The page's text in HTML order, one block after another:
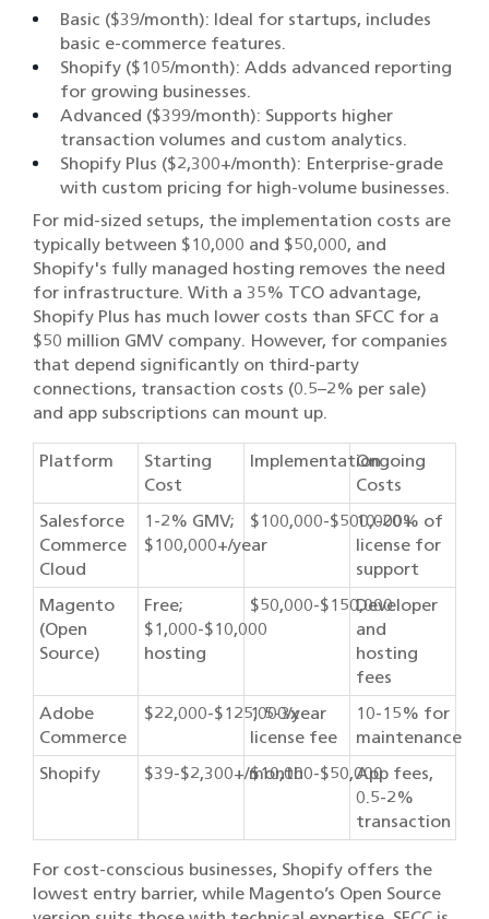
Basic ($39/month): Ideal for startups, includes
basic e-commerce features.
Shopify ($105/month): Adds advanced reporting
for growing businesses.
Advanced ($399/month): Supports higher
transaction volumes and custom analytics.
Shopify Plus ($2,300+/month): Enterprise-grade
with custom pricing for high-volume businesses.
For mid-sized setups, the implementation costs are
typically between $10,000 and $50,000, and
Shopify's fully managed hosting removes the need
for infrastructure. With a 35% TCO advantage,
Shopify Plus has much lower costs than SFCC for a
$50 million GMV company. However, for companies
that depend significantly on third-party
connections, transaction costs (0.5–2% per sale)
and app subscriptions can mount up.
Platform
Starting
Cost
ImplementationOngoing
Costs
Salesforce
Commerce
Cloud
1-2% GMV;
$100,000+/year
$100,000-$500,000+
10-20% of
license for
support
Magento
(Open
Source)
Free;
$1,000-$10,000
hosting
$50,000-$150,000Developer
and
hosting
fees
Adobe
Commerce
$22,000-$125,000/year
1.5-3x
license fee
10-15% for
maintenance
Shopify
$39-$2,300+/month$10,000-$50,000App fees,
0.5-2%
transaction
For cost-conscious businesses, Shopify offers the
lowest entry barrier, while Magento’s Open Source